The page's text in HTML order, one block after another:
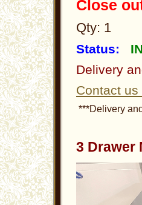
Close
Qty: 1
Status:
Delivery
Contact
***Delivery
3